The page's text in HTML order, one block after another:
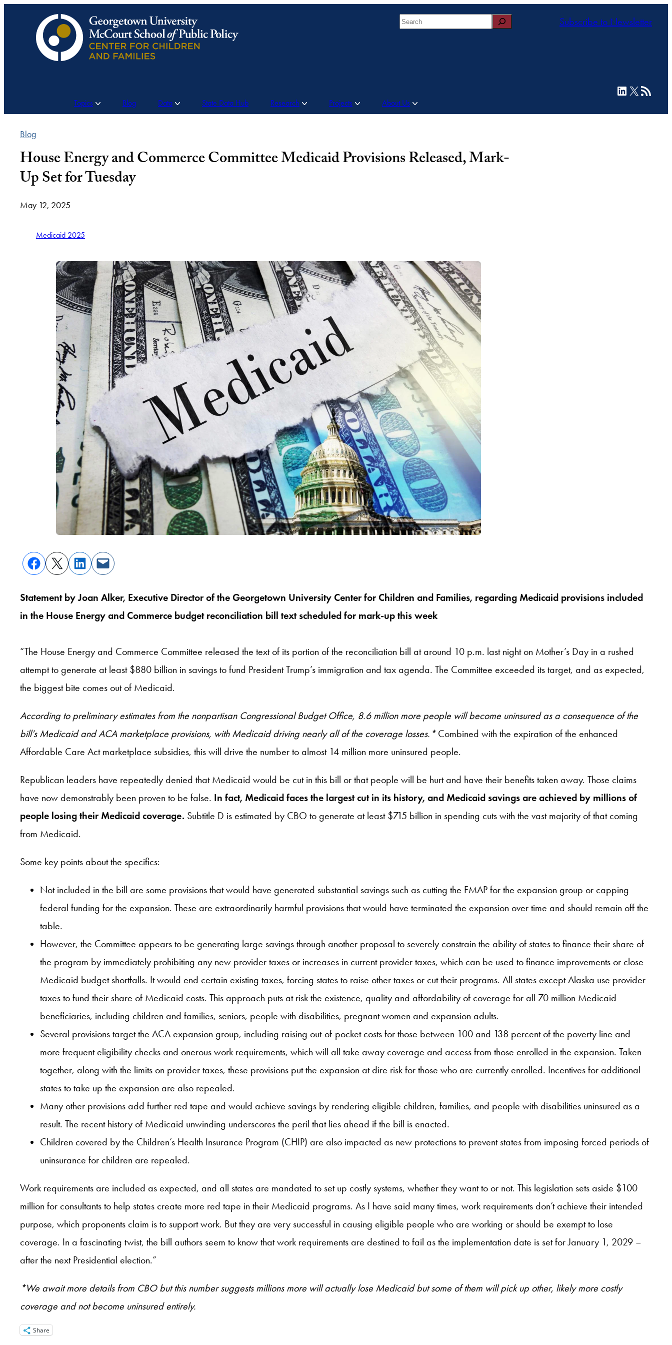
Search Subscribe to Newsletter
Topics Blog Data State Data Hub Research Projects About Us
LinkedIn
X RSS Feed
Blog
House Energy and Commerce Committee Medicaid Provisions Released, Mark-
Up Set for Tuesday
May 12, 2025
Medicaid 2025
Statement by Joan Alker, Executive Director of the Georgetown University Center for Children and Families, regarding Medicaid provisions included
in the House Energy and Commerce budget reconciliation bill text scheduled for mark-up this week
“The House Energy and Commerce Committee released the text of its portion of the reconciliation bill at around 10 p.m. last night on Mother’s Day in a rushed
attempt to generate at least $880 billion in savings to fund President Trump’s immigration and tax agenda. The Committee exceeded its target, and as expected,
the biggest bite comes out of Medicaid.
According to preliminary estimates from the nonpartisan Congressional Budget Office, 8.6 million more people will become uninsured as a consequence of the
bill’s Medicaid and ACA marketplace provisions, with Medicaid driving nearly all of the coverage losses.* Combined with the expiration of the enhanced
Affordable Care Act marketplace subsidies, this will drive the number to almost 14 million more uninsured people.
Republican leaders have repeatedly denied that Medicaid would be cut in this bill or that people will be hurt and have their benefits taken away. Those claims
have now demonstrably been proven to be false. In fact, Medicaid faces the largest cut in its history, and Medicaid savings are achieved by millions of
people losing their Medicaid coverage. Subtitle D is estimated by CBO to generate at least $715 billion in spending cuts with the vast majority of that coming
from Medicaid.
Some key points about the specifics:
Not included in the bill are some provisions that would have generated substantial savings such as cutting the FMAP for the expansion group or capping
federal funding for the expansion. These are extraordinarily harmful provisions that would have terminated the expansion over time and should remain off the
table.
However, the Committee appears to be generating large savings through another proposal to severely constrain the ability of states to finance their share of
the program by immediately prohibiting any new provider taxes or increases in current provider taxes, which can be used to finance improvements or close
Medicaid budget shortfalls. It would end certain existing taxes, forcing states to raise other taxes or cut their programs. All states except Alaska use provider
taxes to fund their share of Medicaid costs. This approach puts at risk the existence, quality and affordability of coverage for all 70 million Medicaid
beneficiaries, including children and families, seniors, people with disabilities, pregnant women and expansion adults.
Several provisions target the ACA expansion group, including raising out-of-pocket costs for those between 100 and 138 percent of the poverty line and
more frequent eligibility checks and onerous work requirements, which will all take away coverage and access from those enrolled in the expansion. Taken
together, along with the limits on provider taxes, these provisions put the expansion at dire risk for those who are currently enrolled. Incentives for additional
states to take up the expansion are also repealed.
Many other provisions add further red tape and would achieve savings by rendering eligible children, families, and people with disabilities uninsured as a
result. The recent history of Medicaid unwinding underscores the peril that lies ahead if the bill is enacted.
Children covered by the Children’s Health Insurance Program (CHIP) are also impacted as new protections to prevent states from imposing forced periods of
uninsurance for children are repealed.
Work requirements are included as expected, and all states are mandated to set up costly systems, whether they want to or not. This legislation sets aside $100
million for consultants to help states create more red tape in their Medicaid programs. As I have said many times, work requirements don’t achieve their intended
purpose, which proponents claim is to support work. But they are very successful in causing eligible people who are working or should be exempt to lose
coverage. In a fascinating twist, the bill authors seem to know that work requirements are destined to fail as the implementation date is set for January 1, 2029 –
after the next Presidential election.”
*We await more details from CBO but this number suggests millions more will actually lose Medicaid but some of them will pick up other, likely more costly
coverage and not become uninsured entirely.
Share